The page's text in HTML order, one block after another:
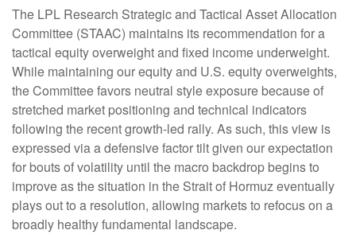
The LPL Research Strategic and Tactical Asset Allocation
Committee (STAAC) maintains its recommendation for a
tactical equity overweight and fixed income underweight.
While maintaining our equity and U.S. equity overweights,
the Committee favors neutral style exposure because of
stretched market positioning and technical indicators
following the recent growth-led rally. As such, this view is
expressed via a defensive factor tilt given our expectation
for bouts of volatility until the macro backdrop begins to
improve as the situation in the Strait of Hormuz eventually
plays out to a resolution, allowing markets to refocus on a
broadly healthy fundamental landscape.